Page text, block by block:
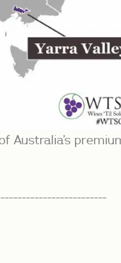
Australia’s